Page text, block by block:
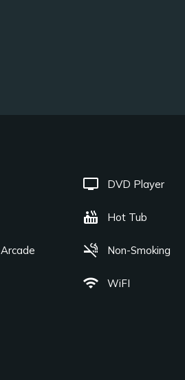
tv DVD Player
hot_tub Hot Tub
smoke_free Non-Smoking
wifi WiFI